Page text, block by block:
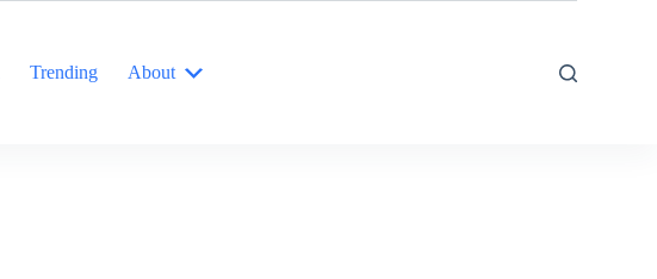
Trending About